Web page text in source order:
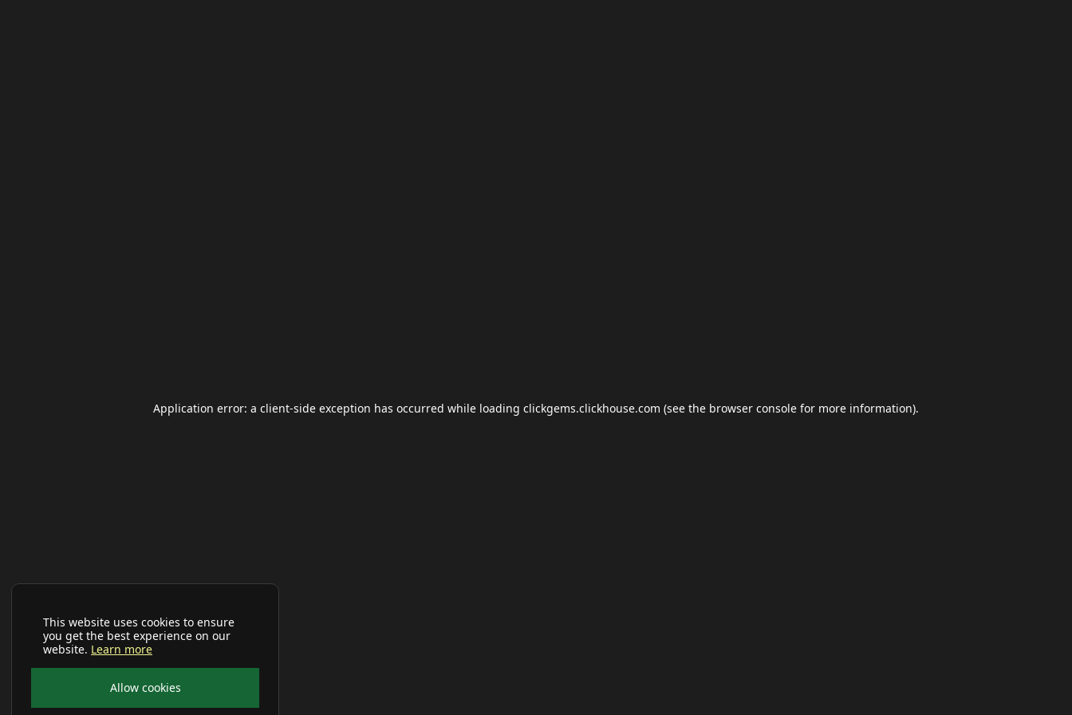
This website uses cookies to ensure
you get the best experience on our
website. Learn more
Allow cookies
Application error: a client-side exception has occurred while loading clickgems.clickhouse.com (see the browser console for more information).